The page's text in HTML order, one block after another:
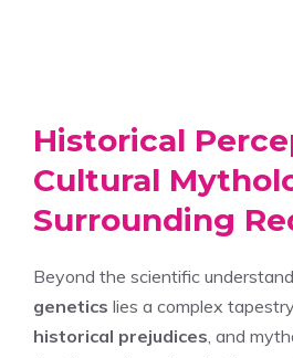
Historical
Cultural
Surrounding
Beyond the scientific
genetics lies a complex
historical prejudices , and